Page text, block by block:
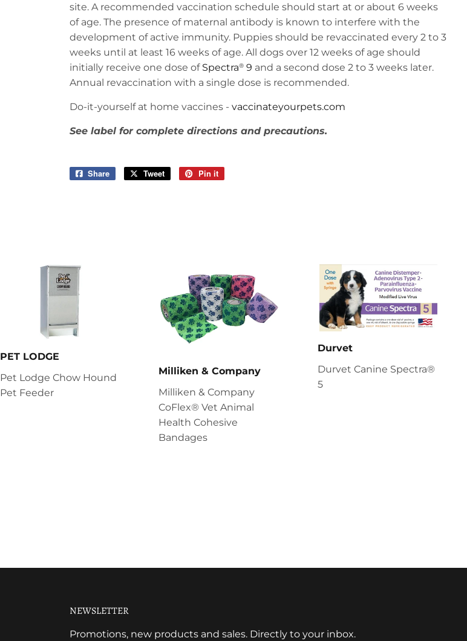
site. A recommended vaccination schedule should start at or about 6 weeks
of age. The presence of maternal antibody is known to interfere with the
development of active immunity. Puppies should be revaccinated every 2 to 3
weeks until at least 16 weeks of age. All dogs over 12 weeks of age should
initially receive one dose of Spectra® 9 and a second dose 2 to 3 weeks later.
Annual revaccination with a single dose is recommended.
Do-it-yourself at home vaccines - vaccinateyourpets.com
See label for complete directions and precautions.
Share
Share
Tweet
Tweet
Pin it
PET LODGE
Pet Lodge Chow Hound
Pet Feeder
Milliken & Company
Milliken & Company
CoFlex® Vet Animal
Health Cohesive
Bandages
Durvet
Durvet Canine Spectra®
5
NEWSLETTER
Promotions, new products and sales. Directly to your inbox.